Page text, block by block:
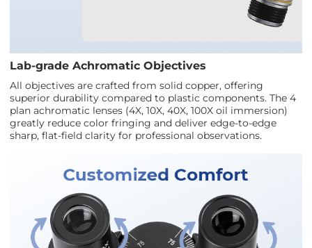
Lab-grade Achromatic Objectives
All objectives are crafted from solid copper, offering
superior durability compared to plastic components. The 4
plan achromatic lenses (4X, 10X, 40X, 100X oil immersion)
greatly reduce color fringing and deliver edge-to-edge
sharp, flat-field clarity for professional observations.